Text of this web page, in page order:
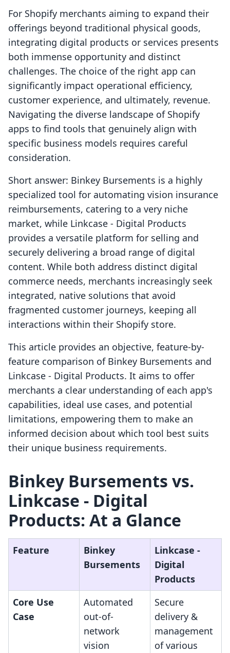
For Shopify merchants aiming to expand their
offerings beyond traditional physical goods,
integrating digital products or services presents
both immense opportunity and distinct
challenges. The choice of the right app can
significantly impact operational efficiency,
customer experience, and ultimately, revenue.
Navigating the diverse landscape of Shopify
apps to find tools that genuinely align with
specific business models requires careful
consideration.
Short answer: Binkey Bursements is a highly
specialized tool for automating vision insurance
reimbursements, catering to a very niche
market, while Linkcase ‑ Digital Products
provides a versatile platform for selling and
securely delivering a broad range of digital
content. While both address distinct digital
commerce needs, merchants increasingly seek
integrated, native solutions that avoid
fragmented customer journeys, keeping all
interactions within their Shopify store.
This article provides an objective, feature-by-
feature comparison of Binkey Bursements and
Linkcase ‑ Digital Products. It aims to offer
merchants a clear understanding of each app's
capabilities, ideal use cases, and potential
limitations, empowering them to make an
informed decision about which tool best suits
their unique business requirements.
Binkey Bursements vs.
Linkcase ‑ Digital
Products: At a Glance
Feature
Binkey
Bursements
Linkcase ‑
Digital
Products
Core Use
Case
Automated
out-of-
network
vision
Secure
delivery &
management
of various